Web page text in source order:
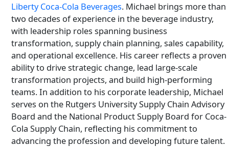
Liberty Coca-Cola Beverages. Michael brings more than
two decades of experience in the beverage industry,
with leadership roles spanning business
transformation, supply chain planning, sales capability,
and operational excellence. His career reflects a proven
ability to drive strategic change, lead large-scale
transformation projects, and build high-performing
teams. In addition to his corporate leadership, Michael
serves on the Rutgers University Supply Chain Advisory
Board and the National Product Supply Board for Coca-
Cola Supply Chain, reflecting his commitment to
advancing the profession and developing future talent.